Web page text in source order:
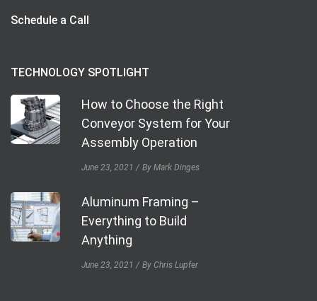
Schedule a Call
TECHNOLOGY SPOTLIGHT
How to Choose the Right
Conveyor System for Your
Assembly Operation
June 23, 2021 By Mark Dinges
Aluminum Framing –
Everything to Build
Anything
June 23, 2021 By Chris Lupfer